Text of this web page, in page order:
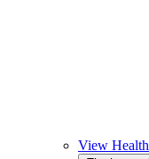
View Health